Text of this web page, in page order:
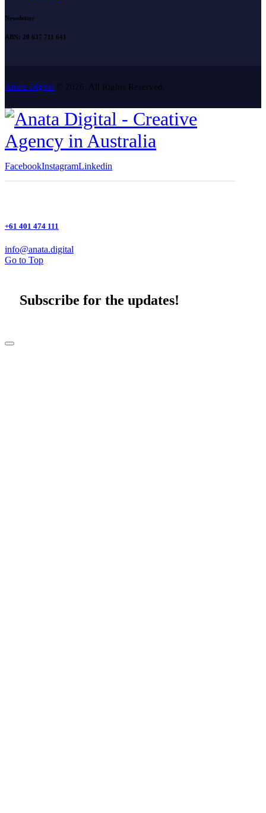
Newsletter
ABN: 20 637 711 641
Anata Digital © 2026. All Rights Reserved.
FacebookInstagramLinkedin
+61 401 474 111
info@anata.digital
Go to Top
Subscribe for the updates!